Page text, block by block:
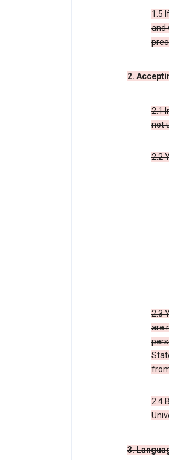
1.5
and
2.
2.1
not
2.2
2.3
are
2.4
3.